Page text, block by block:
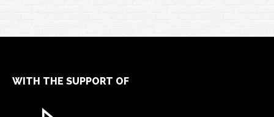
WITH THE SUPPORT OF